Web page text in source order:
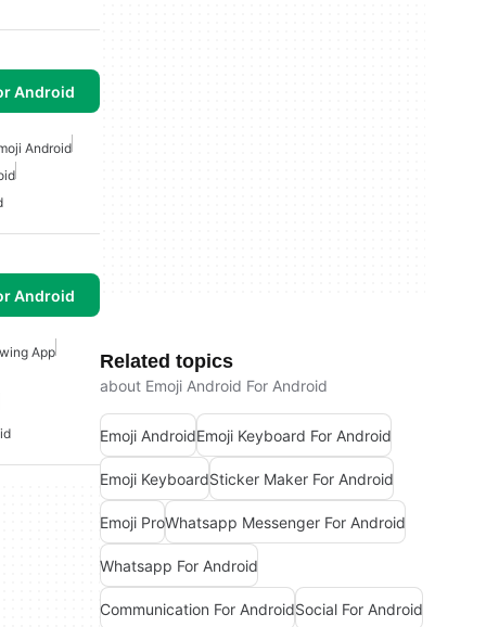
Android
Android
Android
App
Related topics
about Emoji Android For Android
Emoji AndroidEmoji Keyboard For Android
Emoji KeyboardSticker Maker For Android
Emoji ProWhatsapp Messenger For Android
Whatsapp For Android
Communication For AndroidSocial For Android